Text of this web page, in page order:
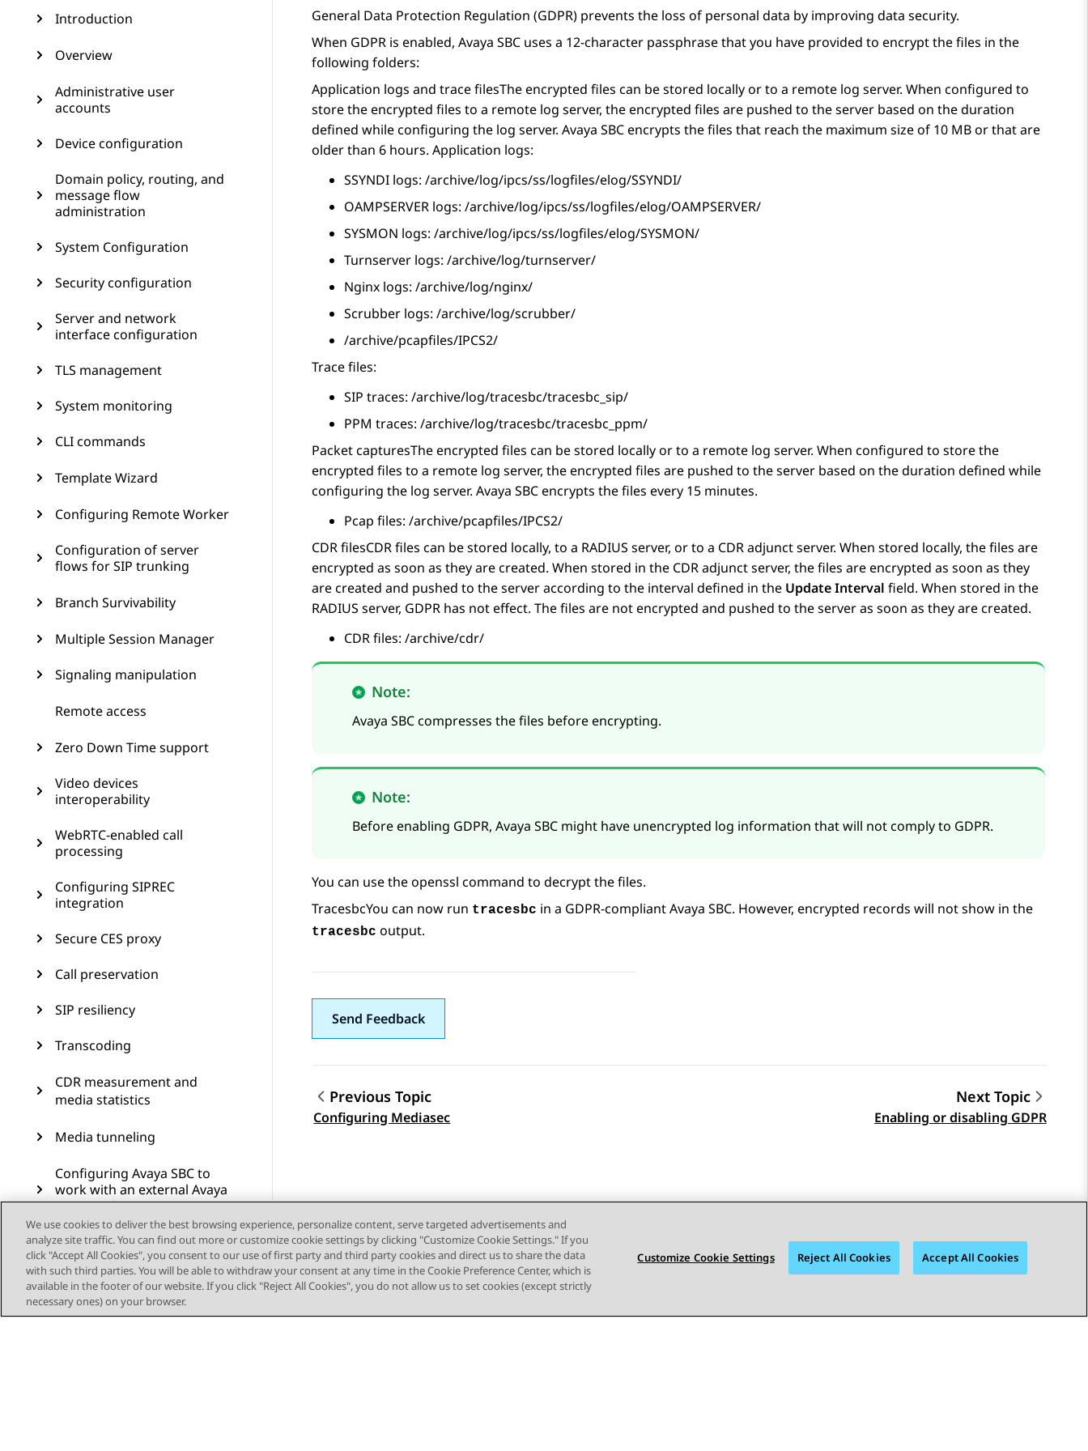
Introduction
Overview
Administrative user
accounts
Device configuration
Domain policy, routing, and
message flow
administration
System Configuration
Security configuration
Server and network
interface configuration
TLS management
System monitoring
CLI commands
Template Wizard
Configuring Remote Worker
Configuration of server
flows for SIP trunking
Branch Survivability
Multiple Session Manager
Signaling manipulation
Remote access
Zero Down Time support
Video devices
interoperability
WebRTC-enabled call
processing
Configuring SIPREC
integration
Secure CES proxy
Call preservation
SIP resiliency
Transcoding
CDR measurement and
media statistics
Media tunneling
Configuring Avaya SBC to
work with an external Avaya
Aura Media Server
Edge Gateway support
Resources
Solution for simultaneous
General Data Protection Regulation (GDPR) prevents the loss of personal data by improving data security.
When GDPR is enabled, Avaya SBC uses a 12-character passphrase that you have provided to encrypt the files in the
following folders:
Application logs and trace filesThe encrypted files can be stored locally or to a remote log server. When configured to
store the encrypted files to a remote log server, the encrypted files are pushed to the server based on the duration
defined while configuring the log server. Avaya SBCencrypts the files that reach the maximum size of 10 MB or that are
older than 6 hours. Application logs:
SSYNDI logs: /archive/log/ipcs/ss/logfiles/elog/SSYNDI/
OAMPSERVER logs: /archive/log/ipcs/ss/logfiles/elog/OAMPSERVER/
SYSMON logs: /archive/log/ipcs/ss/logfiles/elog/SYSMON/
Turnserver logs: /archive/log/turnserver/
Nginx logs: /archive/log/nginx/
Scrubber logs: /archive/log/scrubber/
/archive/pcapfiles/IPCS2/
Trace files:
SIP traces: /archive/log/tracesbc/tracesbc_sip/
PPM traces: /archive/log/tracesbc/tracesbc_ppm/
Packet capturesThe encrypted files can be stored locally or to a remote log server. When configured to store the
encrypted files to a remote log server, the encrypted files are pushed to the server based on the duration defined while
configuring the log server. Avaya SBCencrypts the files every 15 minutes.
Pcap files: /archive/pcapfiles/IPCS2/
CDR filesCDR files can be stored locally, to a RADIUS server, or to a CDR adjunct server. When stored locally, the files are
encrypted as soon as they are created. When stored in the CDR adjunct server, the files are encrypted as soon as they
are created and pushed to the server according to the interval defined in the Update Interval field. When stored in the
RADIUS server, GDPR has not effect. The files are not encrypted and pushed to the server as soon as they are created.
CDR files: /archive/cdr/
Note:
Avaya SBCcompresses the files before encrypting.
Note:
Before enabling GDPR, Avaya SBC might have unencrypted log information that will not comply to GDPR.
You can use the openssl command to decrypt the files.
TracesbcYou can now run tracesbc in a GDPR-compliantAvaya SBC. However, encrypted records will not show in the
tracesbc output.
Send Feedback
Topic navigation
Previous Topic
Configuring Mediasec
Next Topic
Enabling or disabling GDPR
We use cookies to deliver the best browsing experience, personalize content, serve targeted advertisements and
analyze site traffic. You can find out more or customize cookie settings by clicking "Customize Cookie Settings." If you
click "Accept All Cookies", you consent to our use of first party and third party cookies and direct us to share the data
with such third parties. You will be able to withdraw your consent at any time in the Cookie Preference Center, which is
available in the footer of our website. If you click "Reject All Cookies", you do not allow us to set cookies (except strictly
necessary ones) on your browser.
Customize Cookie Settings Reject All Cookies Accept All Cookies